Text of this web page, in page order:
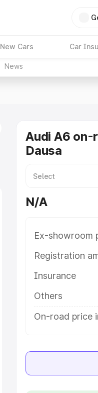
New Cars Car
News
Audi A6 on-
Dausa
N/A
Ex-showroom
Registration
Insurance
Others
On-road price